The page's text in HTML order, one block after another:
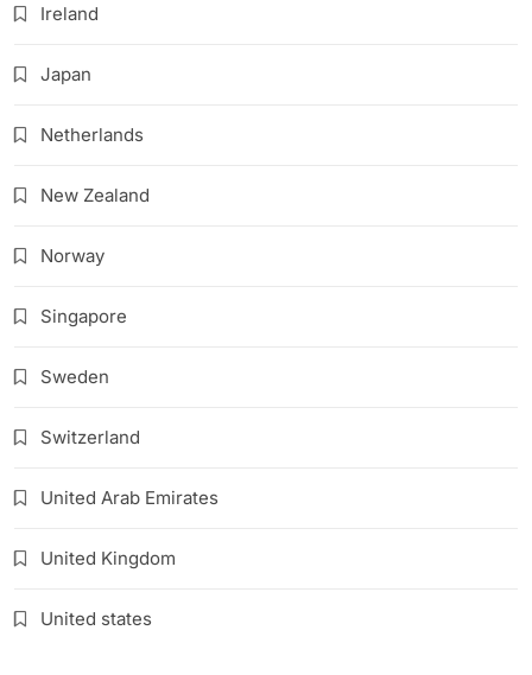
Ireland
Japan
Netherlands
New Zealand
Norway
Singapore
Sweden
Switzerland
United Arab Emirates
United Kingdom
United states